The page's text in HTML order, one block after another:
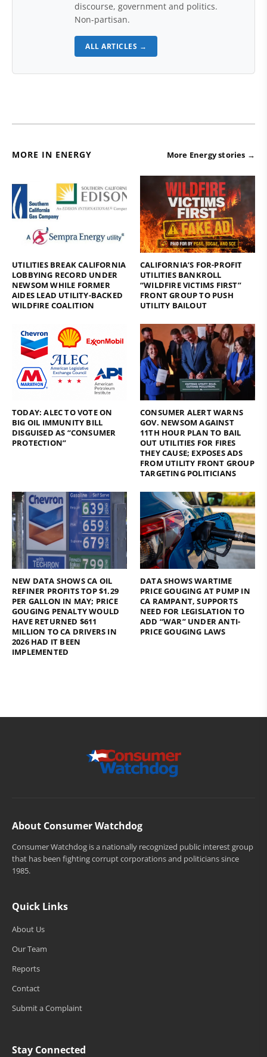
discourse, government and politics.
Non-partisan.
ALL ARTICLES →
MORE IN ENERGY More Energy stories →
UTILITIES BREAK CALIFORNIA
LOBBYING RECORD UNDER
NEWSOM WHILE FORMER
AIDES LEAD UTILITY-BACKED
WILDFIRE COALITION
CALIFORNIA’S FOR-PROFIT
UTILITIES BANKROLL
“WILDFIRE VICTIMS FIRST”
FRONT GROUP TO PUSH
UTILITY BAILOUT
TODAY: ALEC TO VOTE ON
BIG OIL IMMUNITY BILL
DISGUISED AS “CONSUMER
PROTECTION”
CONSUMER ALERT WARNS
GOV. NEWSOM AGAINST
11TH HOUR PLAN TO BAIL
OUT UTILITIES FOR FIRES
THEY CAUSE; EXPOSES ADS
FROM UTILITY FRONT GROUP
TARGETING POLITICIANS
NEW DATA SHOWS CA OIL
REFINER PROFITS TOP $1.29
PER GALLON IN MAY; PRICE
GOUGING PENALTY WOULD
HAVE RETURNED $611
MILLION TO CA DRIVERS IN
2026 HAD IT BEEN
IMPLEMENTED
DATA SHOWS WARTIME
PRICE GOUGING AT PUMP IN
CA RAMPANT, SUPPORTS
NEED FOR LEGISLATION TO
ADD “WAR” UNDER ANTI-
PRICE GOUGING LAWS
About Consumer Watchdog
Consumer Watchdog is a nationally recognized public interest group
that has been fighting corrupt corporations and politicians since
1985.
Quick Links
About Us
Our Team
Reports
Contact
Submit a Complaint
Stay Connected